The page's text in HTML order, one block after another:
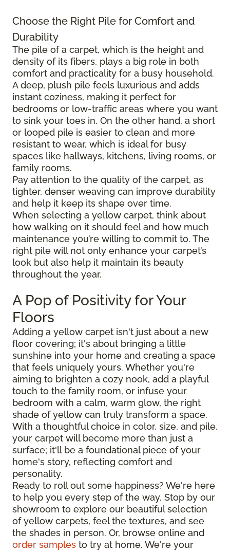
Choose the Right Pile for Comfort and
Durability
The pile of a carpet, which is the height and
density of its fibers, plays a big role in both
comfort and practicality for a busy household.
A deep, plush pile feels luxurious and adds
instant coziness, making it perfect for
bedrooms or low-traffic areas where you want
to sink your toes in. On the other hand, a short
or looped pile is easier to clean and more
resistant to wear, which is ideal for busy
spaces like hallways, kitchens, living rooms, or
family rooms.
Pay attention to the quality of the carpet, as
tighter, denser weaving can improve durability
and help it keep its shape over time.
When selecting a yellow carpet, think about
how walking on it should feel and how much
maintenance you’re willing to commit to. The
right pile will not only enhance your carpet’s
look but also help it maintain its beauty
throughout the year.
A Pop of Positivity for Your
Floors
Adding a yellow carpet isn't just about a new
floor covering; it's about bringing a little
sunshine into your home and creating a space
that feels uniquely yours. Whether you're
aiming to brighten a cozy nook, add a playful
touch to the family room, or infuse your
bedroom with a calm, warm glow, the right
shade of yellow can truly transform a space.
With a thoughtful choice in color, size, and pile,
your carpet will become more than just a
surface; it'll be a foundational piece of your
home's story, reflecting comfort and
personality.
Ready to roll out some happiness? We're here
to help you every step of the way. Stop by our
showroom to explore our beautiful selection
of yellow carpets, feel the textures, and see
the shades in person. Or, browse online and
order samples to try at home. We're your